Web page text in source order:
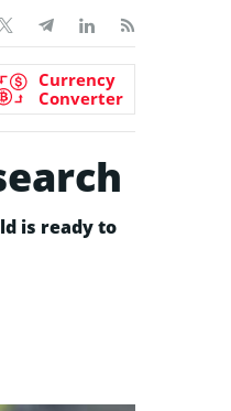
Currency
Converter
is ready to